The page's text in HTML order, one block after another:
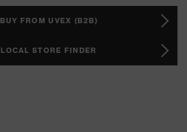
BUY FROM UVEX (B2B)
LOCAL STORE FINDER